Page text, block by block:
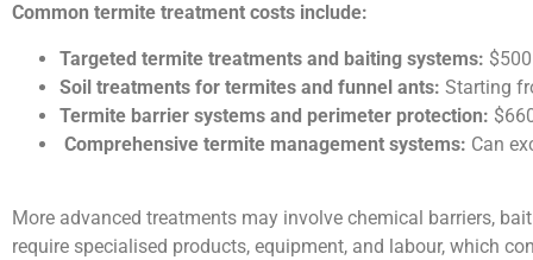
Common termite treatment costs include:
Targeted termite treatments and baiting systems:
Soil treatments for termites and funnel ants: Starting
Termite barrier systems and perimeter protection:
Comprehensive termite management systems: Can
More advanced treatments may involve chemical barriers,
require specialised products, equipment, and labour, which